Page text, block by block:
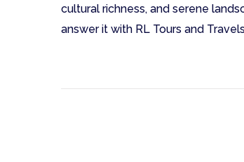
cultural richness, and serene
answer it with RL Tours and